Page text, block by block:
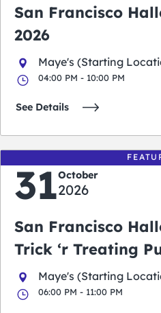
San Francisco
2026
Maye's (Starting
04:00 PM - 10:00 PM
See Details
31October
2026
San Francisco
Trick ‘r Treating
Maye's (Starting
06:00 PM - 11:00 PM